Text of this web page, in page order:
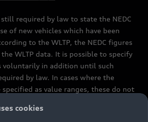
required by law to state the NEDC
of new vehicles which have been
to the WLTP, the NEDC figures
WLTP data. It is possible to specify
voluntarily in addition until such
by law. In cases where the
specified as value ranges, these do not
the sales offering. They are intended
cookies